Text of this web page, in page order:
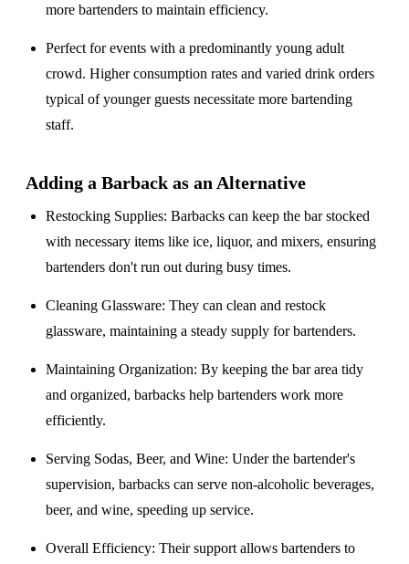
more bartenders to maintain efficiency.
Perfect for events with apredominantly young adult
crowd. Higher consumption rates and varied drink orders
typical of younger guests necessitate more bartending
staff.
Adding a Barback as an Alternative
Restocking Supplies: Barbacks can keep the bar stocked
with necessary items like ice, liquor, and mixers, ensuring
bartenders don't run out during busy times.
Cleaning Glassware: They can clean and restock
glassware, maintaining a steady supply for bartenders.
Maintaining Organization: By keeping the bar area tidy
and organized, barbacks help bartenders work more
efficiently.
Serving Sodas, Beer, and Wine: Under the bartender's
supervision, barbacks can serve non-alcoholic beverages,
beer, and wine, speeding up service.
Overall Efficiency: Their support allows bartenders to